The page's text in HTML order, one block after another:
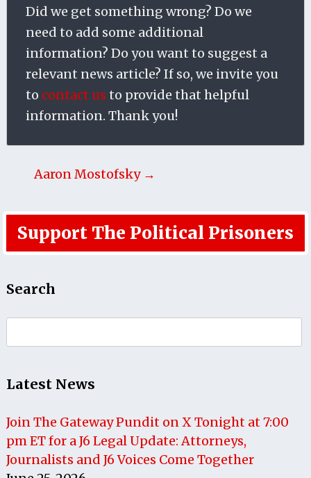
Did we get something wrong? Do we
need to add some additional
information? Do you want to suggest a
relevant news article? If so, we invite you
to contact us to provide that helpful
information. Thank you!
Aaron Mostofsky →
Support The Political Prisoners
Search
for:
Latest News
Join The Gateway Pundit on X Tonight at 7:00
pm ET for a J6 Legal Update: Attorneys,
Journalists and J6 Voices Come Together